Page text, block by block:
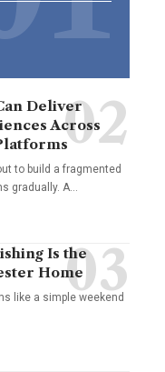
Deliver
Across
to build a fragmented
gradually. A…
Is the
Home
like a simple weekend